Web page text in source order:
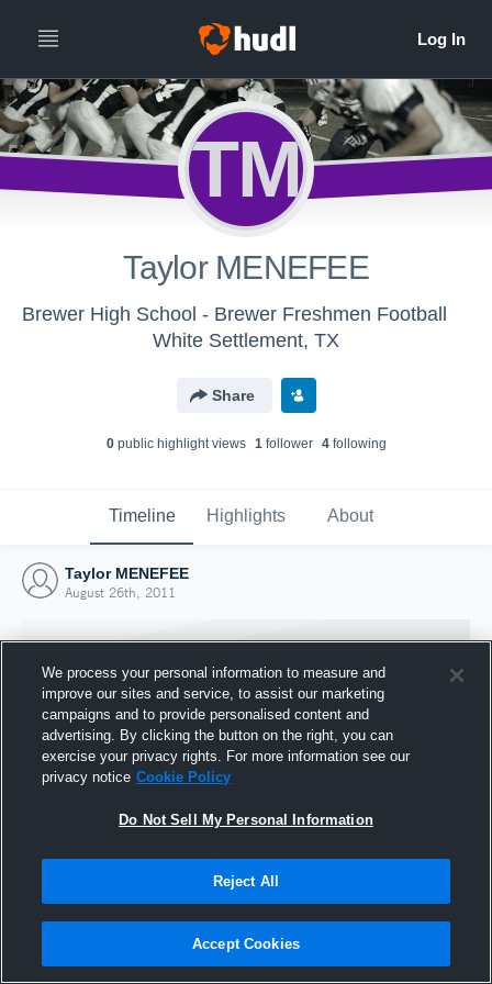
TM
Taylor MENEFEE
Brewer High School - Brewer Freshmen Football
White Settlement, TX
Share
0public highlight views 1follower 4following
Timeline Highlights About
Taylor MENEFEE
August 26th, 2011
Joined Hudl
26 August 2011
We process your personal information to measure and
improve our sites and service, to assist our marketing
campaigns and to provide personalised content and
advertising. By clicking the button on the right, you can
exercise your privacy rights. For more information see our
privacy notice Cookie Policy
Do Not Sell My Personal Information
Reject All
Accept Cookies